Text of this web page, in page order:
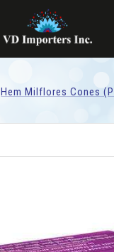
Hem Milflores Cones